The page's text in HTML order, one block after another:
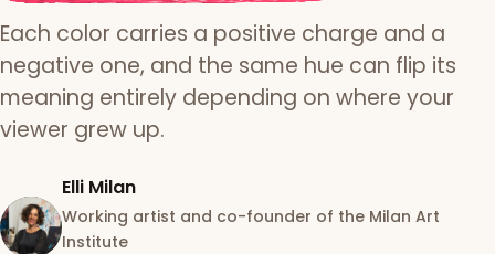
Each color carries a positive charge and a
negative one, and the same hue can flip its
meaning entirely depending on where your
viewer grew up.
Elli Milan
Working artist and co-founder of the Milan Art
Institute